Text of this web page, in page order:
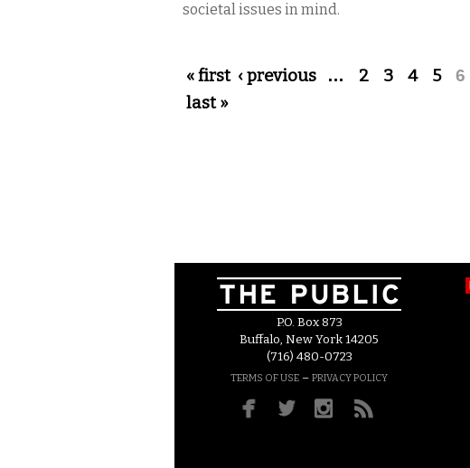
societal issues in mind.
Pages
« first ‹ previous … 2 3 4 5 6
last »
P.O. Box 873
Buffalo, New York 14205
(716) 480-0723
TERMS OF USE – PRIVACY POLICY